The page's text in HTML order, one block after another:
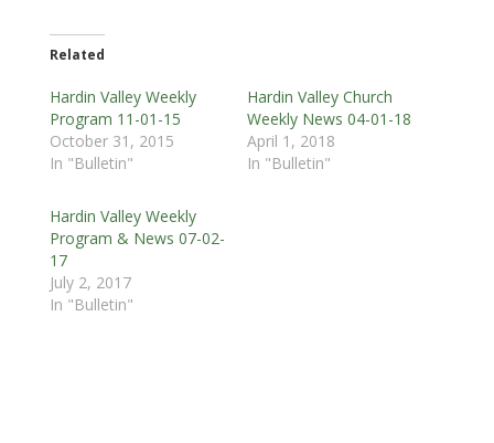
Related
Hardin Valley Weekly
Program 11-01-15
October 31, 2015
In "Bulletin"
Hardin Valley Church
Weekly News 04-01-18
April 1, 2018
In "Bulletin"
Hardin Valley Weekly
Program & News 07-02-
17
July 2, 2017
In "Bulletin"